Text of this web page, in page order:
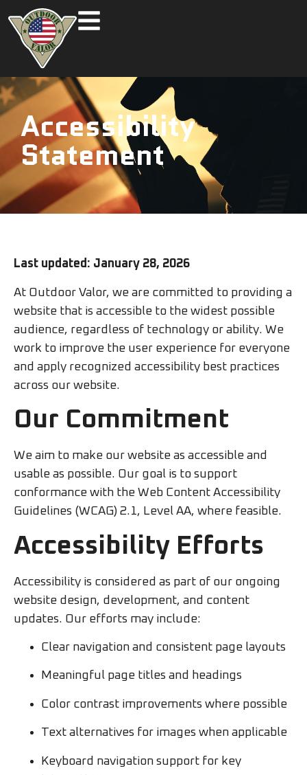
Accessibility
Statement
Last updated: January 28, 2026
At Outdoor Valor, we are committed to providing a
website that is accessible to the widest possible
audience, regardless of technology or ability. We
work to improve the user experience for everyone
and apply recognized accessibility best practices
across our website.
Our Commitment
We aim to make our website as accessible and
usable as possible. Our goal is to support
conformance with the Web Content Accessibility
Guidelines (WCAG) 2.1, Level AA, where feasible.
Accessibility Efforts
Accessibility is considered as part of our ongoing
website design, development, and content
updates. Our efforts may include:
Clear navigation and consistent page layouts
Meaningful page titles and headings
Color contrast improvements where possible
Text alternatives for images when applicable
Keyboard navigation support for key